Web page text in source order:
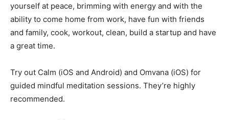
yourself at peace, brimming with energy and with the
ability to come home from work, have fun with friends
and family, cook, workout, clean, build a startup and have
a great time.
Try out Calm (iOS and Android) and Omvana (iOS) for
guided mindful meditation sessions. They’re highly
recommended.